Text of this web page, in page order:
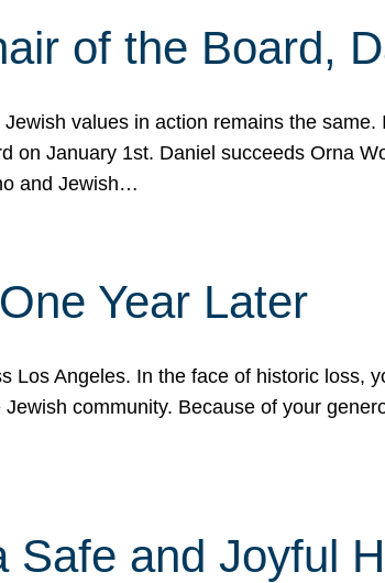
of the Board,
values in action remains the same.
on January 1st. Daniel succeeds Orna
and Jewish…
Year Later
Los Angeles. In the face of historic loss,
community. Because of your
Safe and Joyful